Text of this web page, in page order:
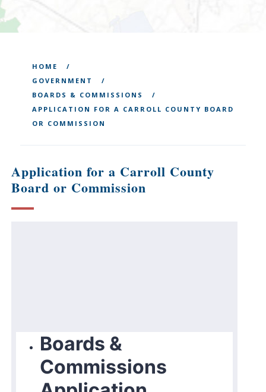
HOME
GOVERNMENT
BOARDS & COMMISSIONS
APPLICATION FOR A CARROLL COUNTY BOARD
OR COMMISSION
Application for a Carroll County
Board or Commission